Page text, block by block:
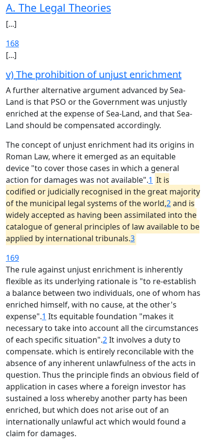
A. The Legal Theories
[...]
168
[...]
v) The prohibition of unjust enrichment
A further alternative argument advanced by Sea-
Land is that PSO or the Government was unjustly
enriched at the expense of Sea-Land, and that Sea-
Land should be compensated accordingly.
The concept of unjust enrichment had its origins in
Roman Law, where it emerged as an equitable
device "to cover those cases in which a general
action for damages was not available".1 It is
codified or judicially recognised in the great majority
of the municipal legal systems of the world,2and is
widely accepted as having been assimilated into the
catalogue of general principles of law available to be
applied by international tribunals.3
169
The rule against unjust enrichment is inherently
flexible as its underlying rationale is "to re-establish
a balance between two individuals, one of whom has
enriched himself, with no cause, at the other's
expense".1 Its equitable foundation "makes it
necessary to take into account all the circumstances
of each specific situation".2It involves a duty to
compensate. which is entirely reconcilable with the
absence of any inherent unlawfulness of the acts in
question. Thus the principle finds an obvious field of
application in cases where a foreign investor has
sustained a loss whereby another party has been
enriched, but which does not arise out of an
internationally unlawful act which would found a
claim for damages.